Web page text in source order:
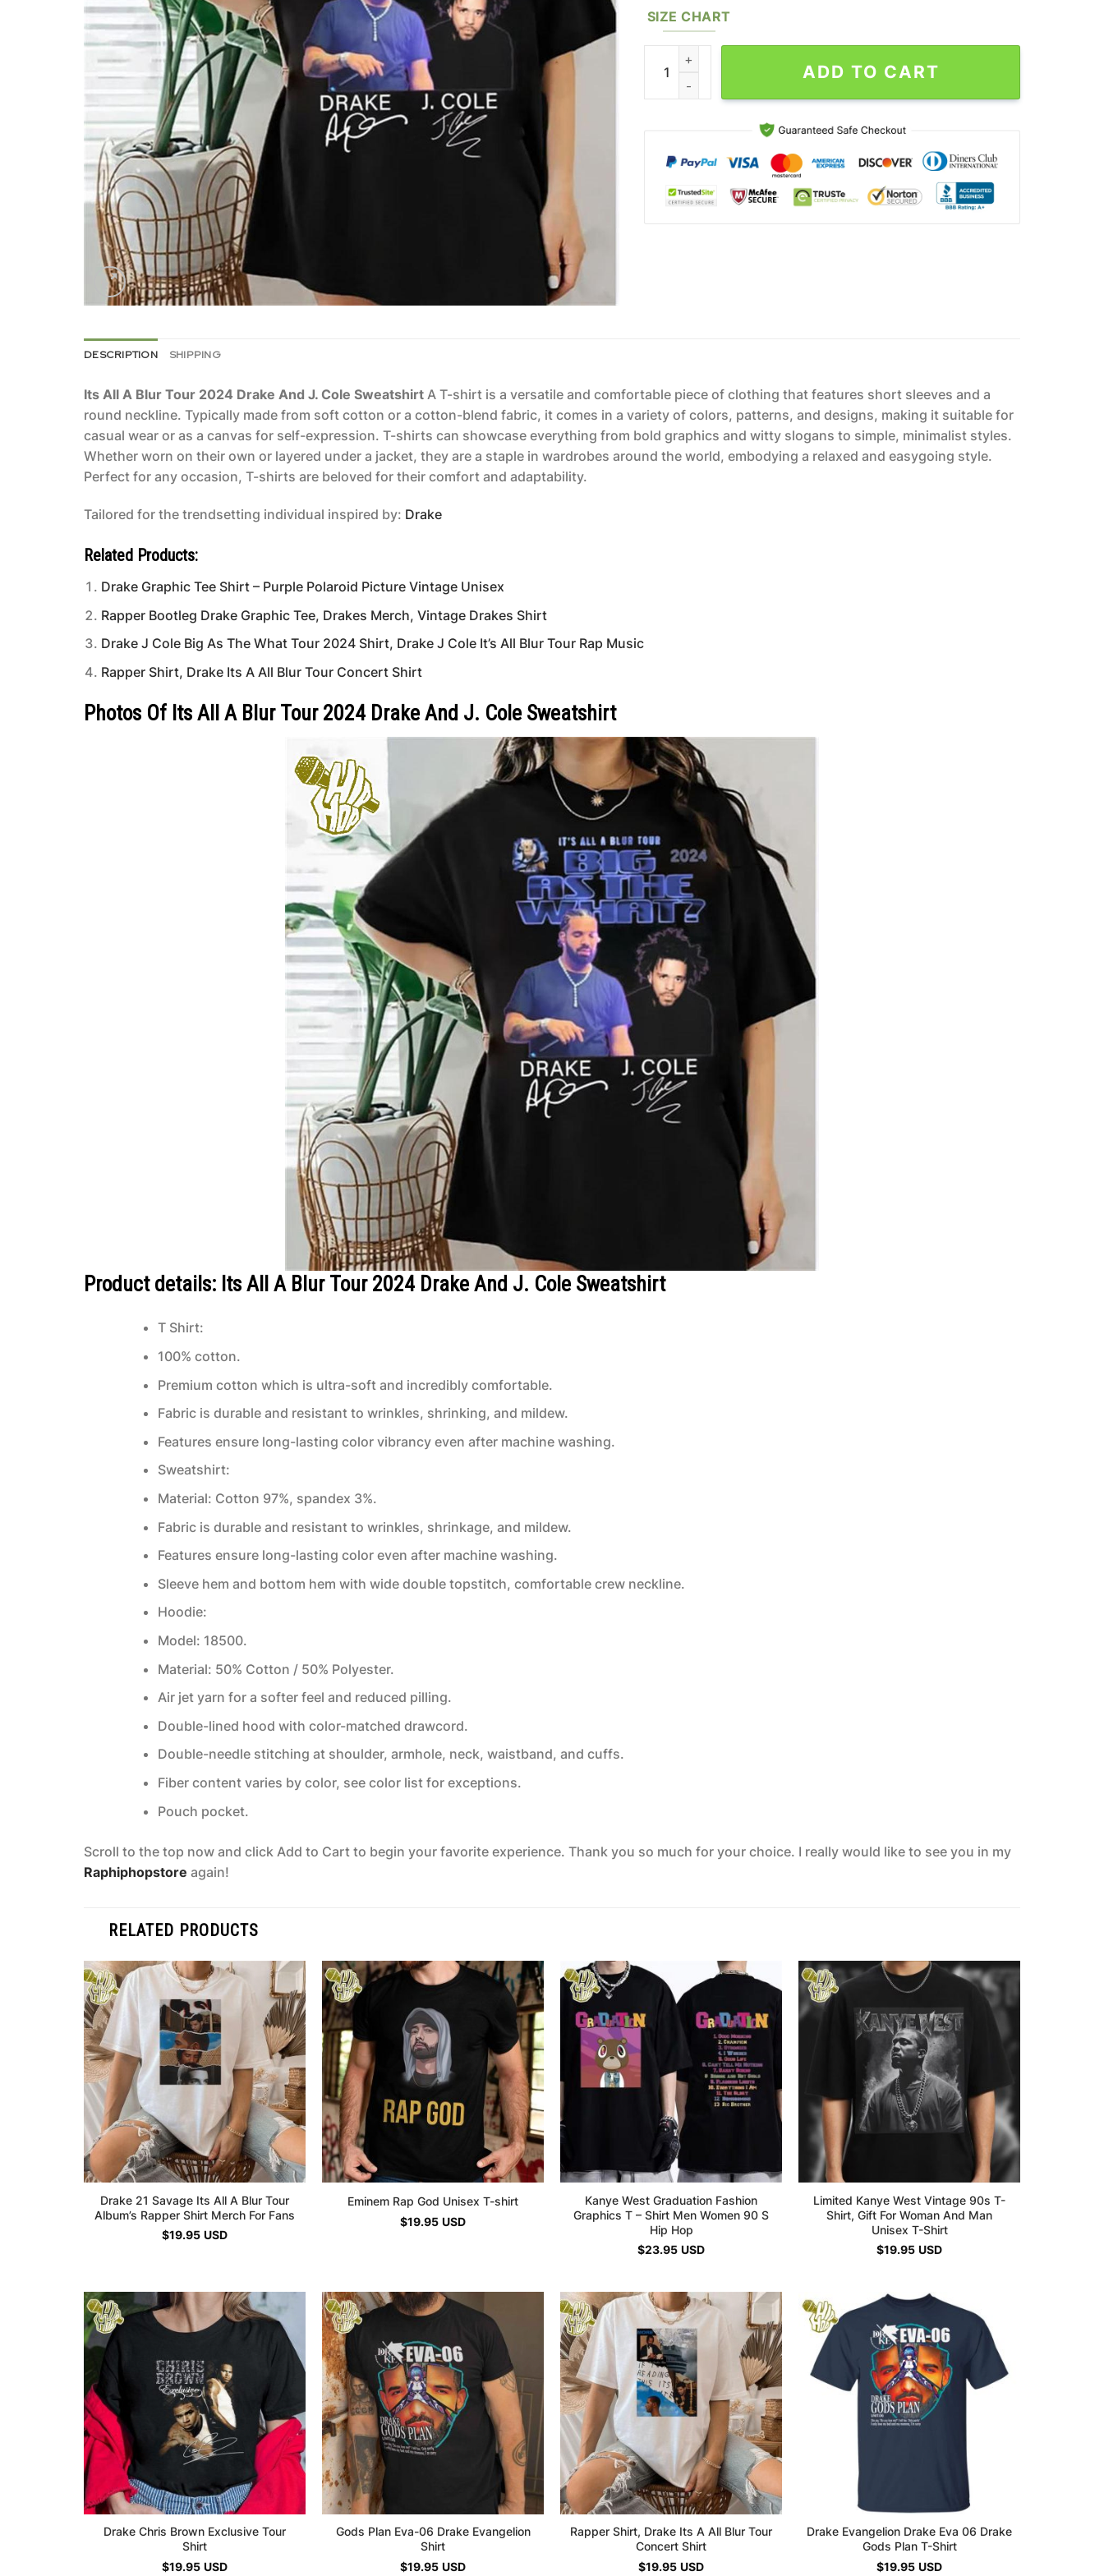
SIZE CHART
Its All A Blur Tour 2024 Drake And J. Cole Sweatshirt quantity
ADD TO CART
DESCRIPTION SHIPPING
Its All A Blur Tour 2024 Drake And J. Cole Sweatshirt A T-shirt is a versatile and comfortable piece of clothing that features short sleeves and a
round neckline. Typically made from soft cotton or a cotton-blend fabric, it comes in a variety of colors, patterns, and designs, making it suitable for
casual wear or as a canvas for self-expression. T-shirts can showcase everything from bold graphics and witty slogans to simple, minimalist styles.
Whether worn on their own or layered under a jacket, they are a staple in wardrobes around the world, embodying a relaxed and easygoing style.
Perfect for any occasion, T-shirts are beloved for their comfort and adaptability.
Tailored for the trendsetting individual inspired by: Drake
Related Products:
Drake Graphic Tee Shirt – Purple Polaroid Picture Vintage Unisex
Rapper Bootleg Drake Graphic Tee, Drakes Merch, Vintage Drakes Shirt
Drake J Cole Big As The What Tour 2024 Shirt, Drake J Cole It’s All Blur Tour Rap Music
Rapper Shirt, Drake Its A All Blur Tour Concert Shirt
Photos Of Its All A Blur Tour 2024 Drake And J. Cole Sweatshirt
Product details: Its All A Blur Tour 2024 Drake And J. Cole Sweatshirt
T Shirt:
100% cotton.
Premium cotton which is ultra-soft and incredibly comfortable.
Fabric is durable and resistant to wrinkles, shrinking, and mildew.
Features ensure long-lasting color vibrancy even after machine washing.
Sweatshirt:
Material: Cotton 97%, spandex 3%.
Fabric is durable and resistant to wrinkles, shrinkage, and mildew.
Features ensure long-lasting color even after machine washing.
Sleeve hem and bottom hem with wide double topstitch, comfortable crew neckline.
Hoodie:
Model: 18500.
Material: 50% Cotton / 50% Polyester.
Air jet yarn for a softer feel and reduced pilling.
Double-lined hood with color-matched drawcord.
Double-needle stitching at shoulder, armhole, neck, waistband, and cuffs.
Fiber content varies by color, see color list for exceptions.
Pouch pocket.
Scroll to the top now and click Add to Cart to begin your favorite experience. Thank you so much for your choice. I really would like to see you in my
Raphiphopstore again!
RELATED PRODUCTS
Drake 21 Savage Its All A Blur Tour
Album’s Rapper Shirt Merch For Fans
$19.95 USD
Eminem Rap God Unisex T-shirt
$19.95 USD
Kanye West Graduation Fashion
Graphics T – Shirt Men Women 90 S
Hip Hop
$23.95 USD
Limited Kanye West Vintage 90s T-
Shirt, Gift For Woman And Man
Unisex T-Shirt
$19.95 USD
Drake Chris Brown Exclusive Tour
Shirt
$19.95 USD
Gods Plan Eva-06 Drake Evangelion
Shirt
$19.95 USD
Rapper Shirt, Drake Its A All Blur Tour
Concert Shirt
$19.95 USD
Drake Evangelion Drake Eva 06 Drake
Gods Plan T-Shirt
$19.95 USD